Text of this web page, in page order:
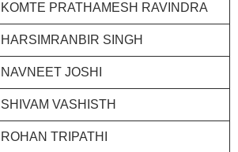
KOMTE PRATHAMESH RAVINDRA
HARSIMRANBIR SINGH
NAVNEET JOSHI
SHIVAM VASHISTH
ROHAN TRIPATHI